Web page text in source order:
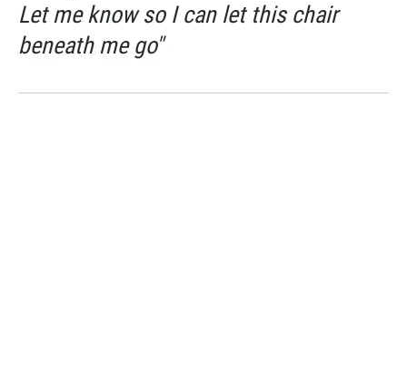
Let me know so I can let this chair
beneath me go"